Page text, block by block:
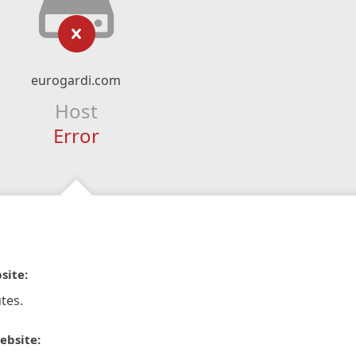
eurogardi.com
Host
Error